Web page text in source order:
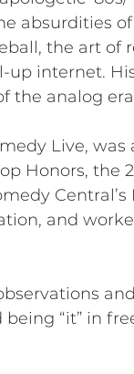
absurdities
the art of
internet.
the analog
Live, was
Honors, the
and
“it” in